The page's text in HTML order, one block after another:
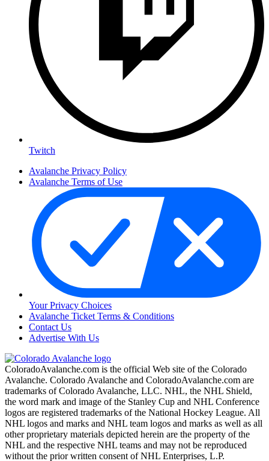
Twitch
Avalanche Privacy Policy
Avalanche Terms of Use
Your Privacy Choices
Avalanche Ticket Terms & Conditions
Contact Us
Advertise With Us
ColoradoAvalanche.com is the official Web site of the Colorado
Avalanche. Colorado Avalanche and ColoradoAvalanche.com are
trademarks of Colorado Avalanche, LLC. NHL, the NHL Shield,
the word mark and image of the Stanley Cup and NHL Conference
logos are registered trademarks of the National Hockey League. All
NHL logos and marks and NHL team logos and marks as well as all
other proprietary materials depicted herein are the property of the
NHL and the respective NHL teams and may not be reproduced
without the prior written consent of NHL Enterprises, L.P.